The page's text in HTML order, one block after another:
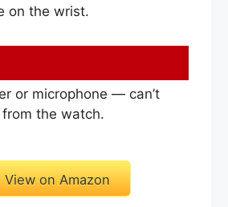
on the wrist.
or microphone — can’t
the watch.
View on Amazon